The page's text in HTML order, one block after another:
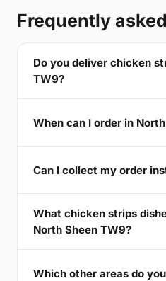
Frequently
Do you deliver chicken
TW9?
When can I order in
Can I collect my order
What chicken strips
North Sheen TW9?
Which other areas do